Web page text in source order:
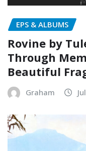
EPS & ALBUMS
Rovine by
Through
Beautiful
Graham